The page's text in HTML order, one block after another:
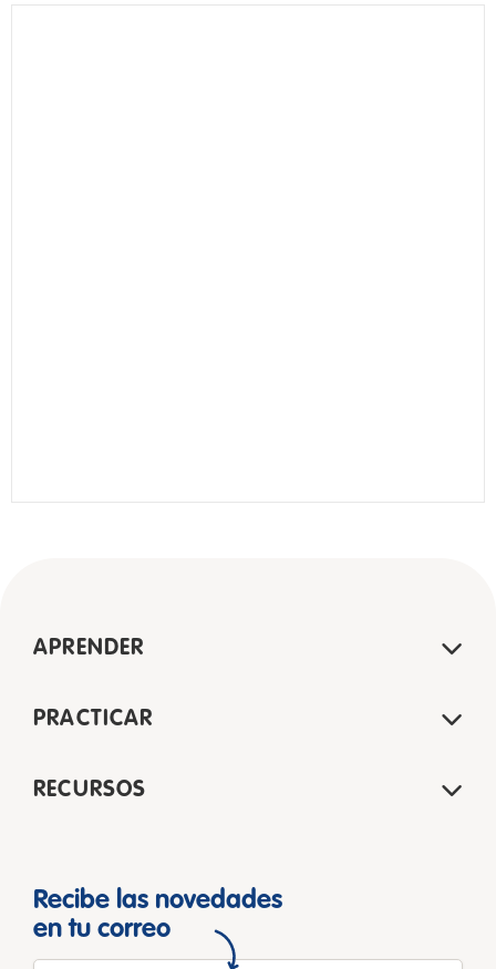
APRENDER
PRACTICAR
RECURSOS
Recibe las novedades
en tu correo